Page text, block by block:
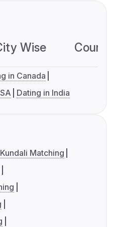
Wise
in Canada
Dating in India
Matching